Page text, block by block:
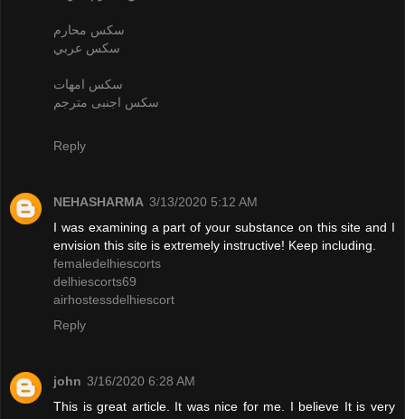
سكس محارم
سكس عربي
سكس امهات
سكس اجنبى مترجم
Reply
NEHASHARMA 3/13/2020 5:12 AM
I was examining a part of your substance on this site and I
envision this site is extremely instructive! Keep including.
femaledelhiescorts
delhiescorts69
airhostessdelhiescort
Reply
john 3/16/2020 6:28 AM
This is great article. It was nice for me. I believe It is very